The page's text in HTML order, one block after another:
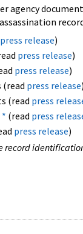
agency
press release)
press release)
press release)
(read press release)
(read press
* (read press
press release)
record